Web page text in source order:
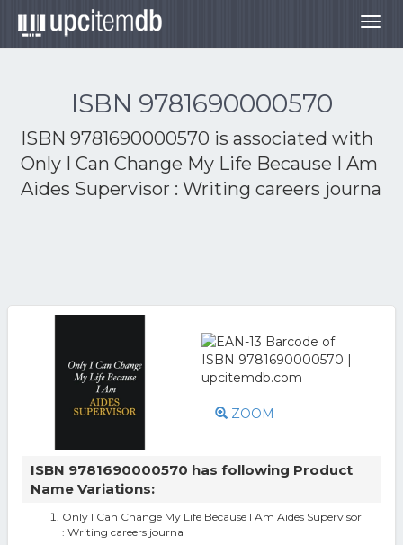
ISBN 9781690000570
ISBN 9781690000570 is associated with
Only I Can Change My Life Because I Am
Aides Supervisor : Writing careers journa
ZOOM
ISBN 9781690000570 has following Product
Name Variations:
Only I Can Change My Life Because I Am Aides Supervisor
: Writing careers journa